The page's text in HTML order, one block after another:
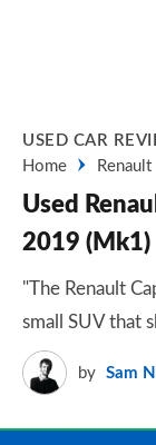
USED CAR
Home
Renault
Used
2019 (Mk1)
"The Renault
small SUV that
by Sam